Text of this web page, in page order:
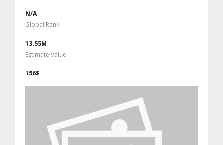
N/A
Global Rank
13.55M
Estimate Value
156$